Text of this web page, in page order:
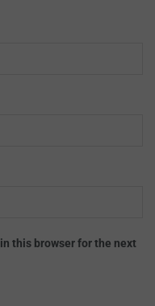
this browser for the next